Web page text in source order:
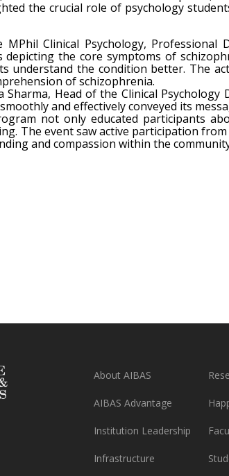
the crucial role of psychology
Clinical Psychology, Professional
depicting the core symptoms of
understand the condition better. The
of schizophrenia.
Sharma, Head of the Clinical
and effectively conveyed its
not only educated participants
The event saw active participation
and compassion within the
About AIBAS
AIBAS Advantage
Institution Leadership
Infrastructure